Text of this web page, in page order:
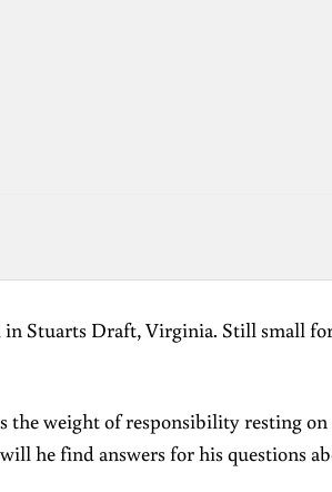
Stuarts Draft, Virginia. Still small
weight of responsibility resting on
he find answers for his questions